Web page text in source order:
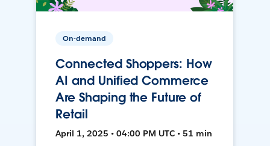
On-demand
Connected Shoppers: How
AI and Unified Commerce
Are Shaping the Future of
Retail
April 1, 2025 • 04:00 PM UTC • 51 min